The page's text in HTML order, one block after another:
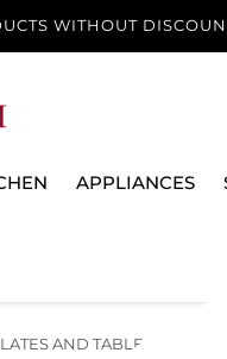
WITHOUT
APPLIANCES
AND TABLE SERVICES